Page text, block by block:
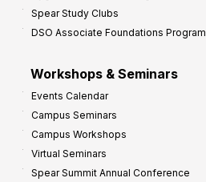
Spear Study Clubs
DSO Associate Foundations Program
Workshops & Seminars
Events Calendar
Campus Seminars
Campus Workshops
Virtual Seminars
Spear Summit Annual Conference